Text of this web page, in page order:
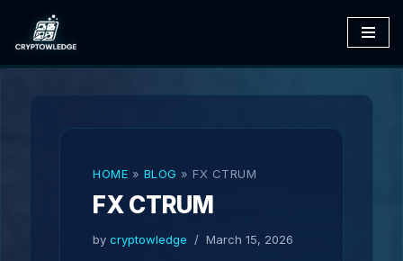
Skip
to
HOME » BLOG » FX CTRUM
FX CTRUM
by cryptowledge March 15, 2026